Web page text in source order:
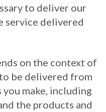
to deliver our
service delivered
on the context of
be delivered from
you make, including
the products and